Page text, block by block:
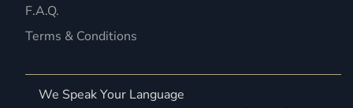
F.A.Q.
Terms & Conditions
We Speak Your Language